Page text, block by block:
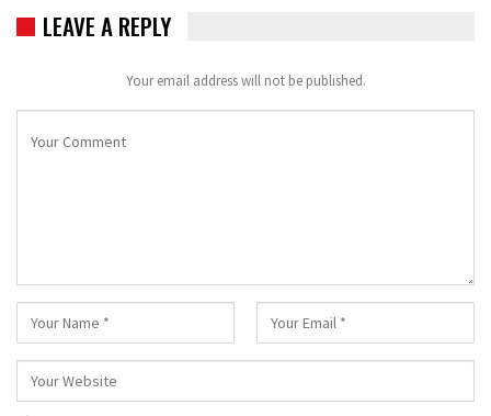
LEAVE A REPLY
Your email address will not be published.